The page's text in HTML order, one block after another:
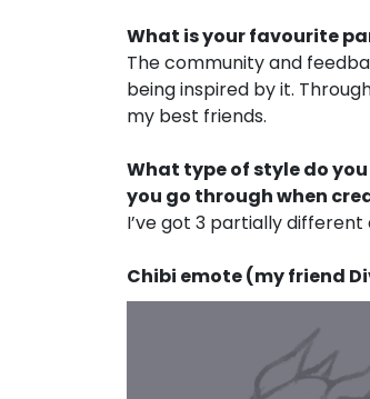
What is your favourite
The community and
being inspired by it.
my best friends.
What type of style do
you go through when
I’ve got 3 partially different
Chibi emote (my friend